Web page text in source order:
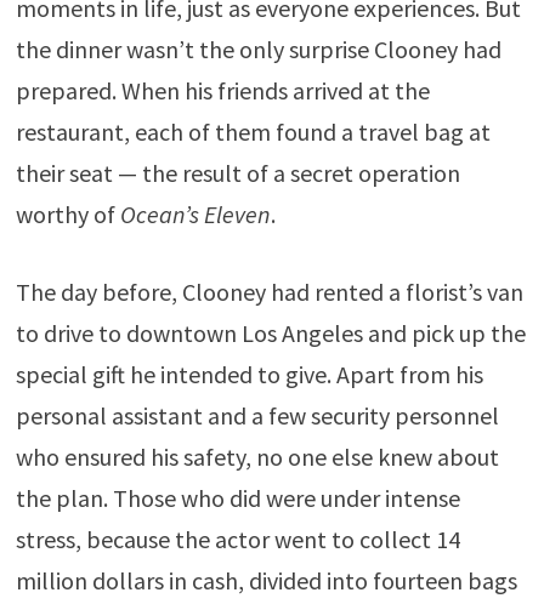
moments in life, just as everyone experiences. But
the dinner wasn’t the only surprise Clooney had
prepared. When his friends arrived at the
restaurant, each of them found a travel bag at
their seat — the result of a secret operation
worthy of Ocean’s Eleven.
The day before, Clooney had rented a florist’s van
to drive to downtown Los Angeles and pick up the
special gift he intended to give. Apart from his
personal assistant and a few security personnel
who ensured his safety, no one else knew about
the plan. Those who did were under intense
stress, because the actor went to collect 14
million dollars in cash, divided into fourteen bags